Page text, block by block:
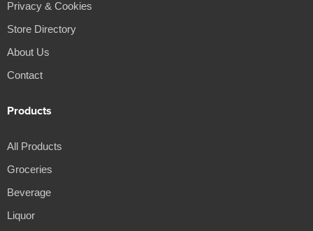
Privacy & Cookies
Store Directory
About Us
Contact
Products
All Products
Groceries
Beverage
Liquor